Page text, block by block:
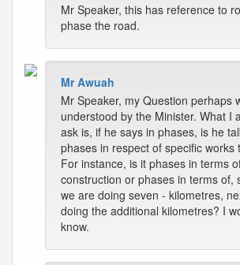
Mr Speaker, this has reference to
phase the road.
Mr Awuah
Mr Speaker, my Question perhaps
understood by the Minister. What I
ask is, if he says in phases, is he
phases in respect of specific works
For instance, is it phases in terms
construction or phases in terms of,
we are doing seven - kilometres,
doing the additional kilometres? I
know.